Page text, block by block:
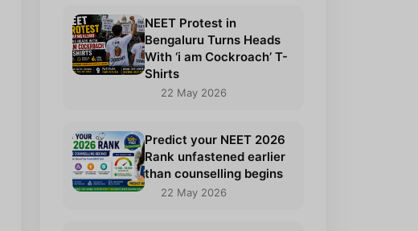
NEET Protest in
Bengaluru Turns Heads
With ‘i am Cockroach’ T-
Shirts
22 May 2026
Predict your NEET 2026
Rank unfastened earlier
than counselling begins
22 May 2026